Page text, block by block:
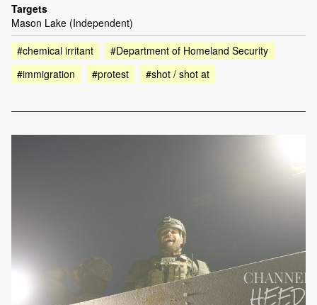
Targets
Mason Lake (Independent)
#chemical irritant
#Department of Homeland Security
#immigration
#protest #shot / shot at